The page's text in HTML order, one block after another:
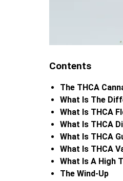
Contents
The THCA
What Is The
What Is THCA
What Is THCA
What Is THCA
What Is THCA
What Is A High
The Wind-Up